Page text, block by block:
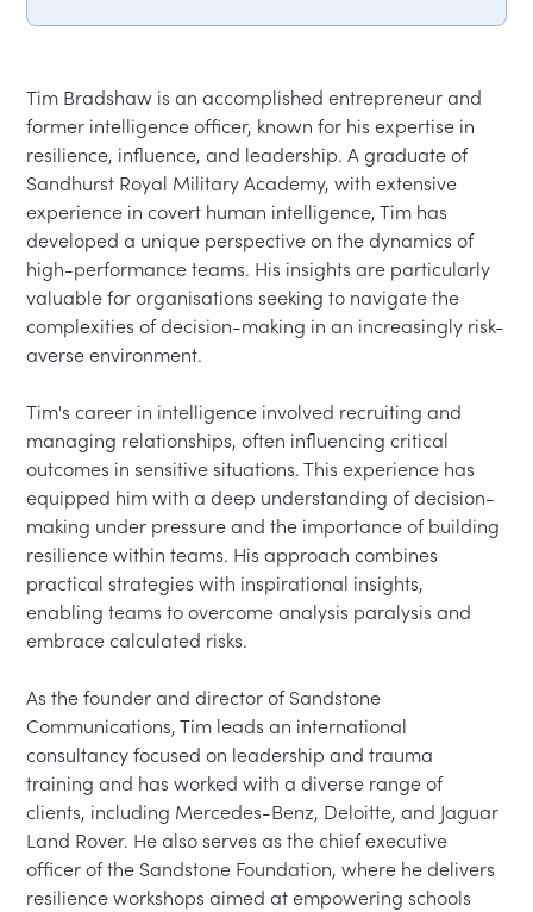
Tim Bradshaw is an accomplished entrepreneur and
former intelligence officer, known for his expertise in
resilience, influence, and leadership. A graduate of
Sandhurst Royal Military Academy, with extensive
experience in covert human intelligence, Tim has
developed a unique perspective on the dynamics of
high-performance teams. His insights are particularly
valuable for organisations seeking to navigate the
complexities of decision-making in an increasingly risk-
averse environment.
Tim's career in intelligence involved recruiting and
managing relationships, often influencing critical
outcomes in sensitive situations. This experience has
equipped him with a deep understanding of decision-
making under pressure and the importance of building
resilience within teams. His approach combines
practical strategies with inspirational insights,
enabling teams to overcome analysis paralysis and
embrace calculated risks.
As the founder and director of Sandstone
Communications, Tim leads an international
consultancy focused on leadership and trauma
training and has worked with a diverse range of
clients, including Mercedes-Benz, Deloitte, and Jaguar
Land Rover. He also serves as the chief executive
officer of the Sandstone Foundation, where he delivers
resilience workshops aimed at empowering schools